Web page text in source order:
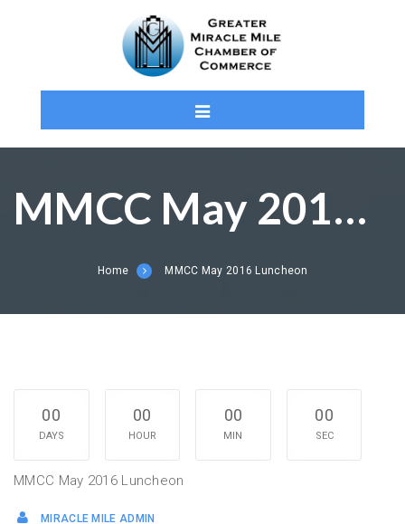
MMCC May 2016 Luncheon
Home MMCC May 2016 Luncheon
00
DAYS
00
HOUR
00
MIN
00
SEC
MMCC May 2016 Luncheon
MIRACLE MILE ADMIN